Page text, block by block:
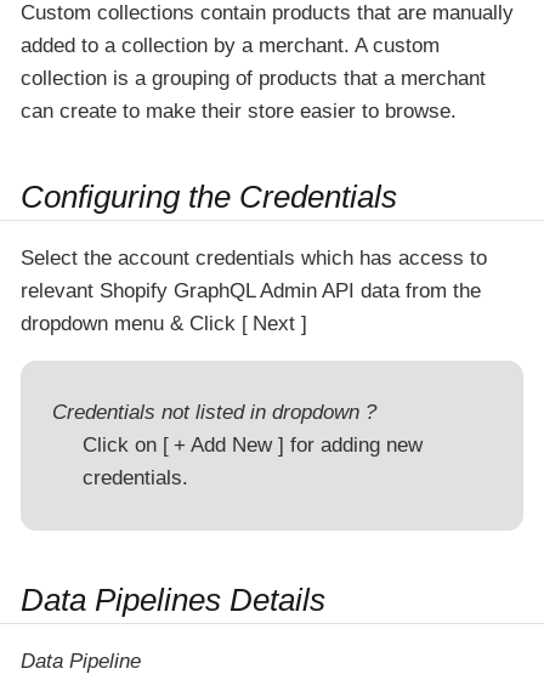
Custom collections contain products that are manually
added to a collection by a merchant. A custom
collection is a grouping of products that a merchant
can create to make their store easier to browse.
Configuring the Credentials
Select the account credentials which has access to
relevant Shopify GraphQL Admin API data from the
dropdown menu & Click
Next
Credentials not listed in dropdown ?
Click on
+ Add New
for adding new
credentials.
Data Pipelines Details
Data Pipeline